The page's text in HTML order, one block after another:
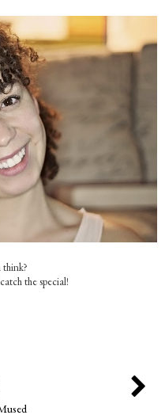
the special!